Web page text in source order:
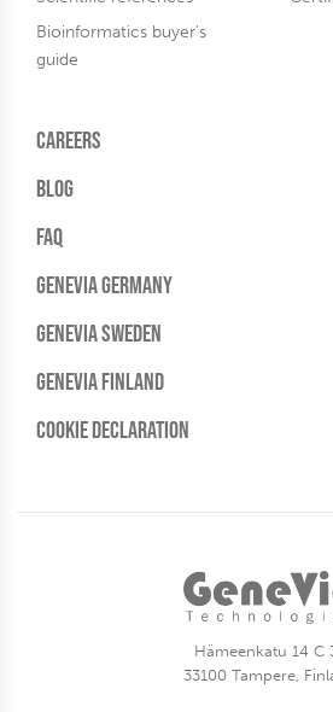
Bioinformatics buyer's
guide
Careers
Blog
FAQ
Genevia Germany
Genevia Sweden
Genevia Finland
Cookie Declaration
Hämeenkatu 14 C
33100 Tampere,